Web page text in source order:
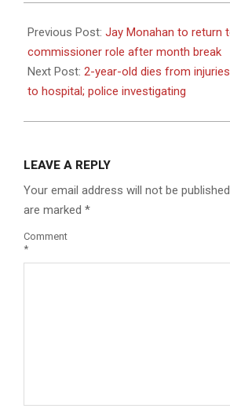
07-
07
Previous Post: Jay Monahan to return
commissioner role after month break
Next Post: 2-year-old dies from
to hospital; police investigating
LEAVE A REPLY
Your email address will not be
are marked *
Comment
*